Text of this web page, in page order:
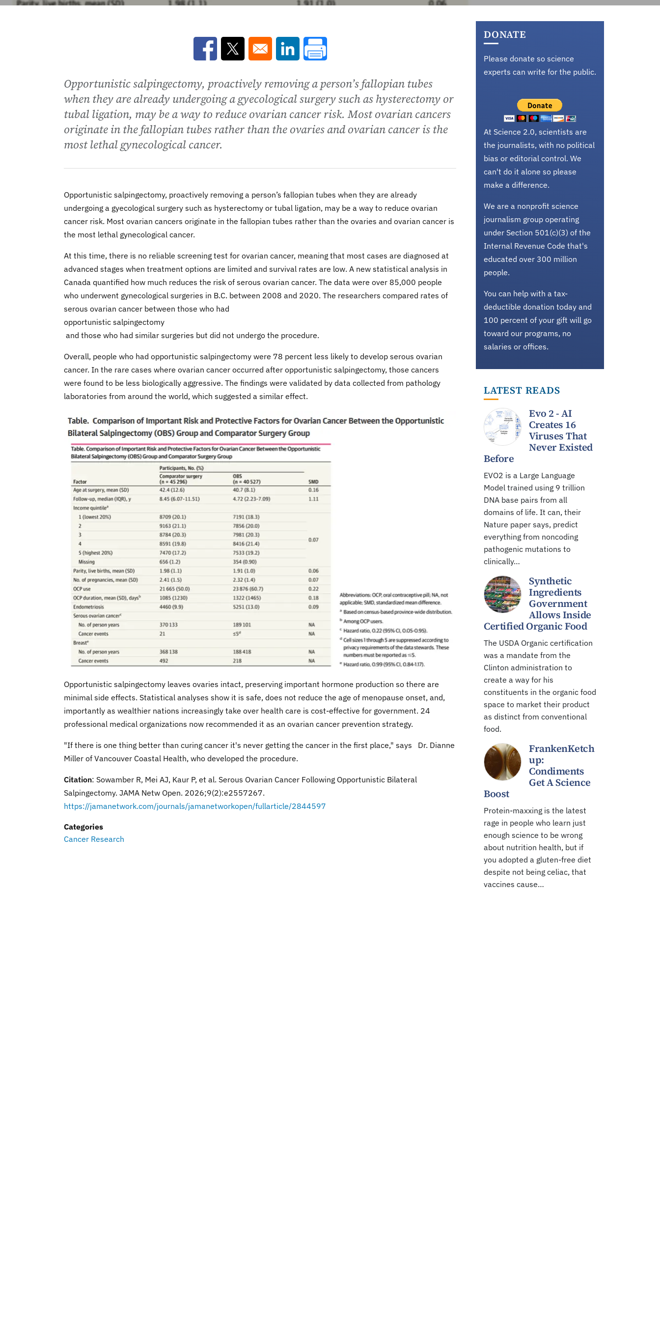
Opens in a new window
Opens in a new windowOpens in a new window
Opportunistic salpingectomy, proactively removing a person’s fallopian tubes
when they are already undergoing a gyecological surgery such as hysterectomy or
tubal ligation, may be a way to reduce ovarian cancer risk. Most ovarian cancers
originate in the fallopian tubes rather than the ovaries and ovarian cancer is the
most lethal gynecological cancer.
Opportunistic salpingectomy, proactively removing a person’s fallopian tubes when they are already
undergoing a gyecological surgery such as hysterectomy or tubal ligation, may be a way to reduce ovarian
cancer risk. Most ovarian cancers originate in the fallopian tubes rather than the ovaries and ovarian cancer is
the most lethal gynecological cancer.
At this time, there is no reliable screening test for ovarian cancer, meaning that most cases are diagnosed at
advanced stages when treatment options are limited and survival rates are low. A new statistical analysis in
Canada quantified how much reduces the risk of serous ovarian cancer. The data were over 85,000 people
who underwent gynecological surgeries in B.C. between 2008 and 2020. The researchers compared rates of
serous ovarian cancer between those who had
opportunistic salpingectomy
and those who had similar surgeries but did not undergo the procedure.
Overall, people who had opportunistic salpingectomy were 78 percent less likely to develop serous ovarian
cancer. In the rare cases where ovarian cancer occurred after opportunistic salpingectomy, those cancers
were found to be less biologically aggressive. The findings were validated by data collected from pathology
laboratories from around the world, which suggested a similar effect.
Opportunistic salpingectomy leaves ovaries intact, preserving important hormone production so there are
minimal side effects. Statistical analyses show it is safe, does not reduce the age of menopause onset, and,
importantly as wealthier nations increasingly take over health care is cost-effective for government. 24
professional medical organizations now recommended it as an ovarian cancer prevention strategy.
"If there is one thing better than curing cancer it's never getting the cancer in the first place," says Dr. Dianne
Miller of Vancouver Coastal Health, who developed the procedure.
Citation: Sowamber R, Mei AJ, Kaur P, et al. Serous Ovarian Cancer Following Opportunistic Bilateral
Salpingectomy. JAMA Netw Open. 2026;9(2):e2557267.
https://jamanetwork.com/journals/jamanetworkopen/fullarticle/2844597
Categories
Cancer Research
DONATE
Please donate so science
experts can write for the public.
At Science 2.0, scientists are
the journalists, with no political
bias or editorial control. We
can't do it alone so please
make a difference.
We are a nonprofit science
journalism group operating
under Section 501(c)(3) of the
Internal Revenue Code that's
educated over 300 million
people.
You can help with a tax-
deductible donation today and
100 percent of your gift will go
toward our programs, no
salaries or offices.
LATEST READS
Evo 2 - AI
Creates 16
Viruses That
Never Existed
Before
EVO2 is a Large Language
Model trained using 9 trillion
DNA base pairs from all
domains of life. It can, their
Nature paper says, predict
everything from noncoding
pathogenic mutations to
clinically…
Synthetic
Ingredients
Government
Allows Inside
Certified Organic Food
The USDA Organic certification
was a mandate from the
Clinton administration to
create a way for his
constituents in the organic food
space to market their product
as distinct from conventional
food.
FrankenKetch
up:
Condiments
Get A Science
Boost
Protein-maxxing is the latest
rage in people who learn just
enough science to be wrong
about nutrition health, but if
you adopted a gluten-free diet
despite not being celiac, that
vaccines cause…